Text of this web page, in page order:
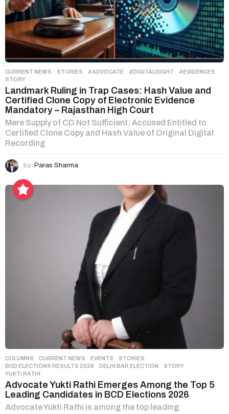
CURRENT NEWS ,STORIES #ADVOCATE ,#DIGITALRIGHT ,#EVIDENCES
STORY
Landmark Ruling in Trap Cases: Hash Value and
Certified Clone Copy of Electronic Evidence
Mandatory – Rajasthan High Court
Mere Supply of CD Not Sufficient; Accused Entitled to
Certified Clone Copy and Hash Value of Original Digital
Recording
by Paras Sharma
COLUMNS ,CURRENT NEWS ,EVENTS ,STORIES
BCD ELECTIONS RESULTS 2026
,DELHI BAR ELECTION ,STORY
YUKTI RATHI
Advocate Yukti Rathi Emerges Among the Top 5
Leading Candidates in BCD Elections 2026
Advocate Yukti Rathi is among the top leading